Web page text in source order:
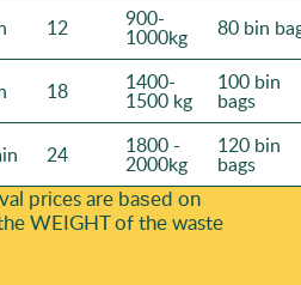
12 900-
1000kg 80 bin
18 1400-
1500 kg
100 bin
bags
24 1800 -
2000kg
120 bin
bags
prіces are baѕed on
WEІGHT of the waste